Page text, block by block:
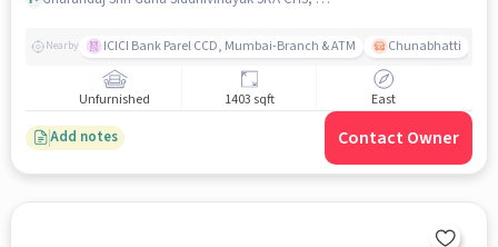
Nearby ICICI Bank Parel CCD, Mumbai-Branch & ATM Chunabhatti
Unfurnished 1403 sqft East
Add notes Contact Owner